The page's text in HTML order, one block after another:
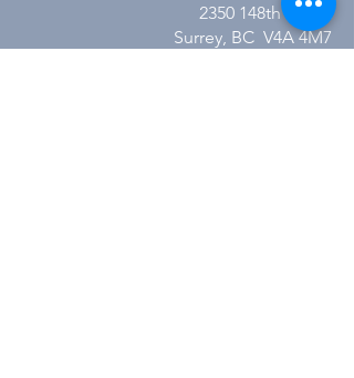
2350 148th Street
Surrey, BC V4A 4M7